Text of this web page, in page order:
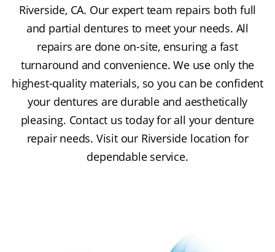
Riverside, CA. Our expert team repairs both full
and partial dentures to meet your needs. All
repairs are done on-site, ensuring a fast
turnaround and convenience. We use only the
highest-quality materials, so you can be confident
your dentures are durable and aesthetically
pleasing. Contact us today for all your denture
repair needs. Visit our Riverside location for
dependable service.